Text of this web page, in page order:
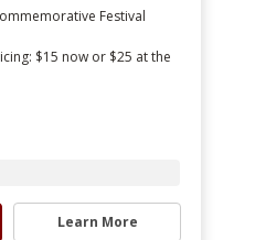
Festival
at the
Learn More